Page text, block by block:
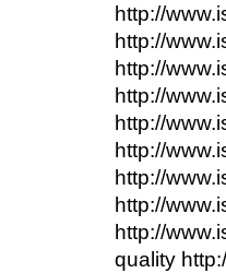
http://
http://
http://
http://
http://
http://
http://
http://
http://
quality